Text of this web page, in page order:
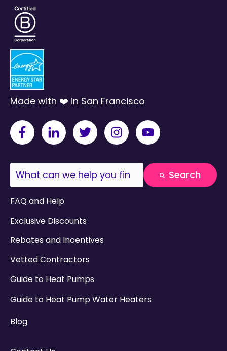
Made with ❤️ in San Francisco
This is a search field with an auto-suggest
Search
FAQ and Help
Exclusive Discounts
Rebates and Incentives
Vetted Contractors
Guide to Heat Pumps
Guide to Heat Pump Water Heaters
Blog